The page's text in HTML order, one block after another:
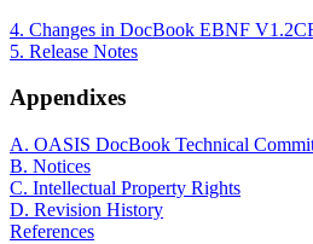
4. Changes in DocBook EBNF
5. Release Notes
Appendixes
A. OASIS DocBook Technical
B. Notices
C. Intellectual Property Rights
D. Revision History
References